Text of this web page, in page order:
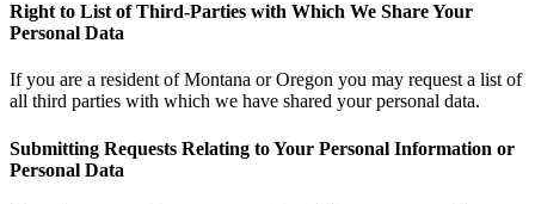
Right to List of Third-Parties with Which We Share Your
Personal Data
If you are a resident of Montana or Oregon you may request a list of
all third parties with which we have shared your personal data.
Submitting Requests Relating to Your Personal Information or
Personal Data